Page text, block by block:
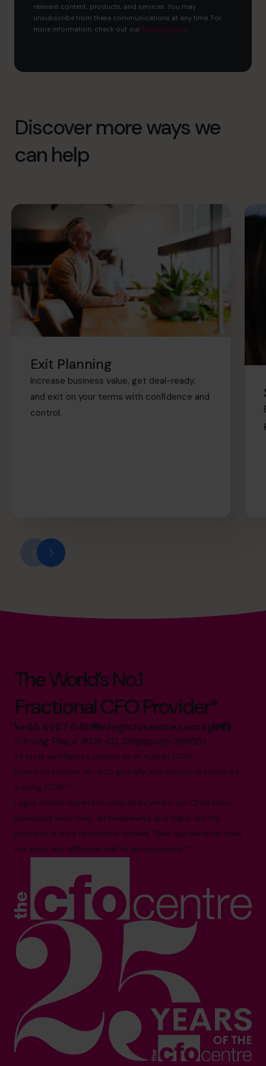
relevant content, products, and services. You may
unsubscribe from these communications at any time. For
more information, check out our Privacy Policy.
Discover more ways we
can help
Exit Planning
Increase business value, get deal-ready,
and exit on your terms with confidence and
control.
The World’s No.1
Fractional CFO Provider*
+65 6967 6481 info@cfocentre.com.sg
11 Irving Place #09-01, Singapore 369551
All facts and figures correct as of August 2026
Based on number of CFOs globally and volume of countries
trading 2026.*
Logos shown represent companies where our CFOs have
previously held roles. All trademarks and logos are the
property of their respective owners. Their appearance does
not imply any affiliation with or endorsement.**